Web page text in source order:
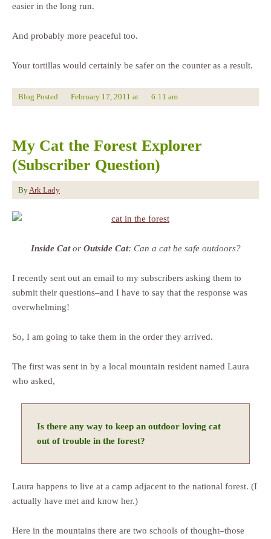
easier in the long run.
And probably more peaceful too.
Your tortillas would certainly be safer on the counter as a result.
Blog Posted February 17, 2011 at 6:11 am
My Cat the Forest Explorer
(Subscriber Question)
By Ark Lady
Inside Cator Outside Cat: Can a cat be safe outdoors?
I recently sent out an email to my subscribers asking them to
submit their questions–and I have to say that the response was
overwhelming!
So, I am going to take them in the order they arrived.
The first was sent in by a local mountain resident named Laura
who asked,
Is there any way to keep an outdoor loving cat
out of trouble in the forest?
Laura happens to live at a camp adjacent to the national forest. (I
actually have met and know her.)
Here in the mountains there are two schools of thought–those